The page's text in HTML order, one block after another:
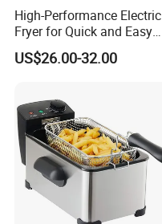
High-Performance Electric
Fryer for Quick and Easy
Meal Preparation
US$26.00-32.00